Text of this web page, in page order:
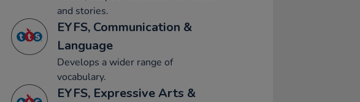
and stories.
EYFS, Communication &
Language
Develops a wider range of
vocabulary.
EYFS, Expressive Arts &